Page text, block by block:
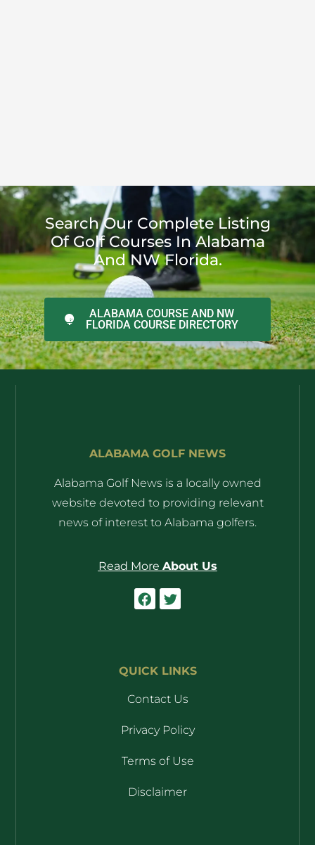
Search Our Complete Listing
Of Golf Courses In Alabama
And NW Florida.
ALABAMA COURSE AND NW
FLORIDA COURSE DIRECTORY
ALABAMA GOLF NEWS
Alabama Golf News is a locally owned
website devoted to providing relevant
news of interest to Alabama golfers.
Read More About Us
QUICK LINKS
Contact Us
Privacy Policy
Terms of Use
Disclaimer